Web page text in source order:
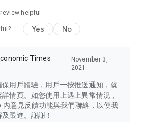
helpful
Yes No
Times
November 3,
2021
用戶體驗，用戶一按推送通知，就
情頁。如您使用上遇上異常情況，
內意見反饋功能與我們聯絡，以便我
跟進。謝謝！